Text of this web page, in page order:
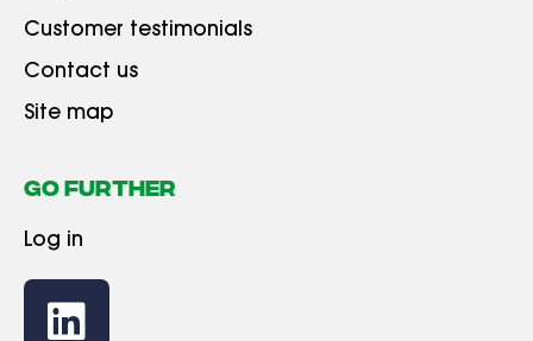
Customer testimonials
Contact us
Site map
GO FURTHER
Log in